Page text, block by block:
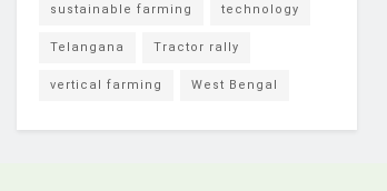
sustainable farming technology
Telangana Tractor rally
vertical farming West Bengal